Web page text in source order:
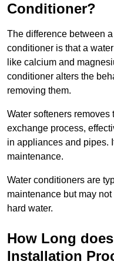
Conditioner?
The difference between
conditioner is that a
like calcium and
conditioner alters the
removing them.
Water softeners
exchange process,
in appliances and pipes.
maintenance.
Water conditioners are
maintenance but may
hard water.
How Long
Installation